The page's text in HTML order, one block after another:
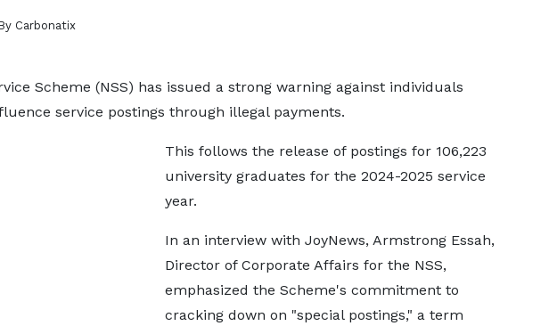
Carbonatix
Scheme (NSS) has issued a strong warning against individuals
service postings through illegal payments.
This follows the release of postings for 106,223
university graduates for the 2024-2025 service
year.
In an interview with JoyNews, Armstrong Essah,
Director of Corporate Affairs for the NSS,
emphasized the Scheme's commitment to
cracking down on "special postings," a term